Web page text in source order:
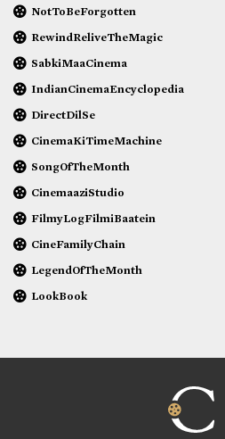
NotToBeForgotten
RewindReliveTheMagic
SabkiMaaCinema
IndianCinemaEncyclopedia
DirectDilSe
CinemaKiTimeMachine
SongOfTheMonth
CinemaaziStudio
FilmyLogFilmiBaatein
CineFamilyChain
LegendOfTheMonth
LookBook